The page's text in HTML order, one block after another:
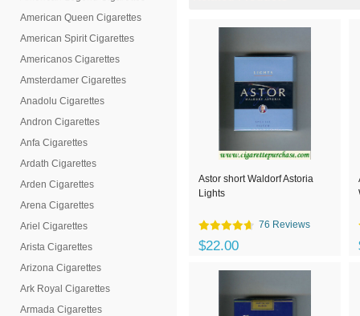
American Queen Cigarettes
American Spirit Cigarettes
Americanos Cigarettes
Amsterdamer Cigarettes
Anadolu Cigarettes
Andron Cigarettes
Anfa Cigarettes
Ardath Cigarettes
Arden Cigarettes
Arena Cigarettes
Ariel Cigarettes
Arista Cigarettes
Arizona Cigarettes
Ark Royal Cigarettes
Armada Cigarettes
Astor short Waldorf Astoria
Lights
76 Reviews
$22.00